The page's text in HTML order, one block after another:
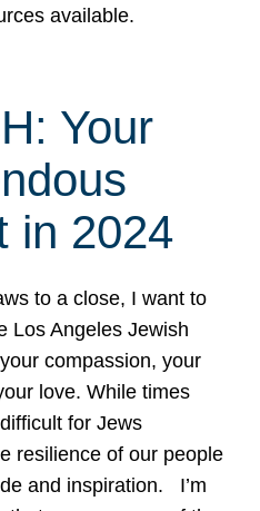
available.
Your
in 2024
to a close, I want to
Los Angeles Jewish
compassion, your
love. While times
for Jews
resilience of our people
and inspiration. I’m